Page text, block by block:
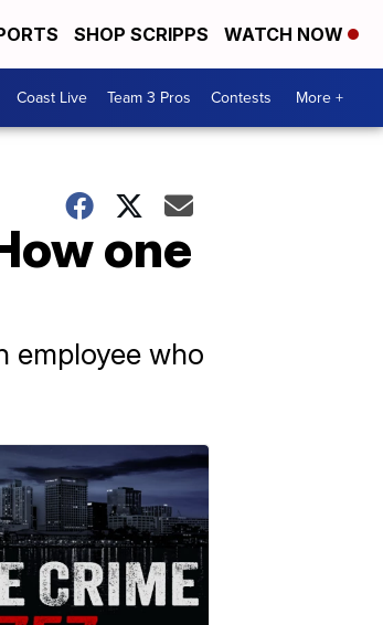
SHOP SCRIPPS WATCH NOW
Coast Live Team 3 Pros Contests More +
one
employee who